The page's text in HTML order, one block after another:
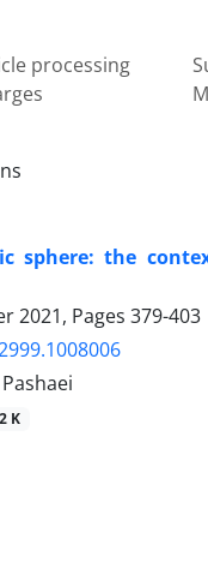
processing
sphere: the
2021, Pages 379-403
K